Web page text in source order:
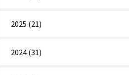
2025 (21)
2024 (31)